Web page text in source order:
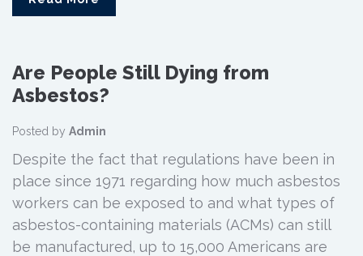
Are People Still Dying from
Asbestos?
Posted by Admin
Despite the fact that regulations have been in
place since 1971 regarding how much asbestos
workers can be exposed to and what types of
asbestos-containing materials (ACMs) can still
be manufactured, up to 15,000 Americans are